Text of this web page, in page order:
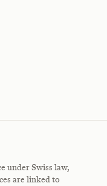
under Swiss law,
are linked to